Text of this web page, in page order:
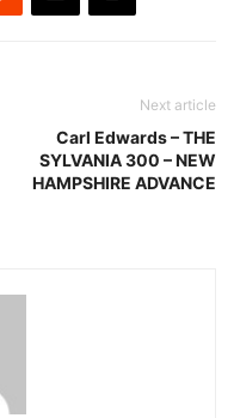
Next article
Carl Edwards – THE
SYLVANIA 300 – NEW
HAMPSHIRE ADVANCE